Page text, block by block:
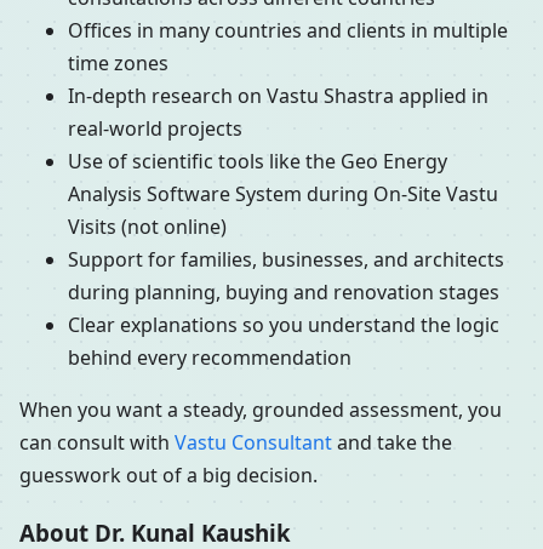
Offices in many countries and clients in multiple
time zones
In-depth research on Vastu Shastra applied in
real-world projects
Use of scientific tools like the Geo Energy
Analysis Software System during On-Site Vastu
Visits (not online)
Support for families, businesses, and architects
during planning, buying and renovation stages
Clear explanations so you understand the logic
behind every recommendation
When you want a steady, grounded assessment, you
can consult with Vastu Consultantand take the
guesswork out of a big decision.
About Dr. Kunal Kaushik